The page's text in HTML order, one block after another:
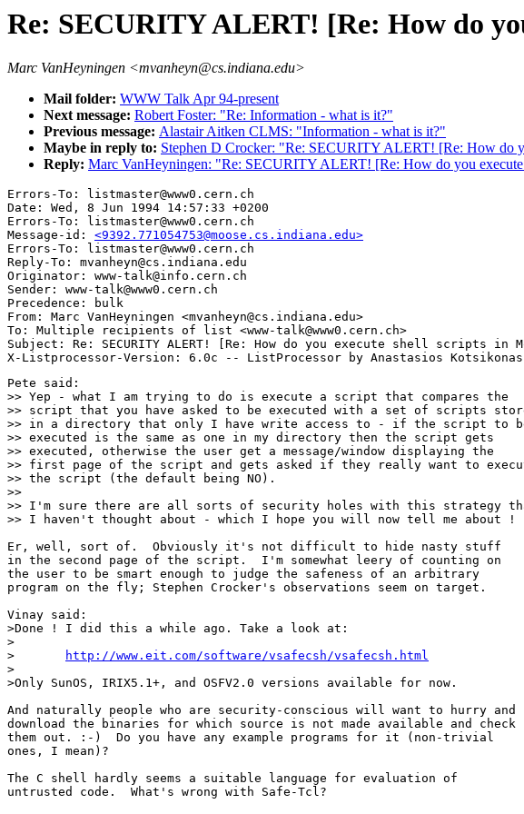
Re: SECURITY ALERT! [Re: How do
Marc VanHeyningen <mvanheyn@cs.indiana.edu>
Mail folder: WWW Talk Apr 94-present
Next message: Robert Foster: "Re: Information - what is it?"
Previous message: Alastair Aitken CLMS: "Information - what is it?"
Maybe in reply to: Stephen D Crocker: "Re: SECURITY ALERT! [Re: How do
Reply: Marc VanHeyningen: "Re: SECURITY ALERT! [Re: How do you
Errors-To: listmaster@www0.cern.ch
Date: Wed, 8 Jun 1994 14:57:33 +0200
Errors-To: listmaster@www0.cern.ch
Message-id: <9392.771054753@moose.cs.indiana.edu>
Errors-To: listmaster@www0.cern.ch
Reply-To: mvanheyn@cs.indiana.edu
Originator: www-talk@info.cern.ch
Sender: www-talk@www0.cern.ch
Precedence: bulk
From: Marc VanHeyningen <mvanheyn@cs.indiana.edu>
To: Multiple recipients of list <www-talk@www0.cern.ch>
Subject: Re: SECURITY ALERT! [Re: How do you execute shell scripts in
Pete said:
>> Yep - what I am trying to do is execute a script that compares the
>> script that you have asked to be executed with a set of scripts
>> in a directory that only I have write access to - if the script to
>> executed is the same as one in my directory then the script gets
>> executed, otherwise the user get a message/window displaying the
>> first page of the script and gets asked if they really want to
>> the script (the default being NO).
>>
>> I'm sure there are all sorts of security holes with this strategy
>> I haven't thought about - which I hope you will now tell me about !
Er, well, sort of.  Obviously it's not difficult to hide nasty stuff
in the second page of the script.  I'm somewhat leery of counting on
the user to be smart enough to judge the safeness of an arbitrary
program on the fly; Stephen Crocker's observations seem on target.
Vinay said:
>Done ! I did this a while ago. Take a look at:
>
http://www.eit.com/software/vsafecsh/vsafecsh.html
>
>Only SunOS, IRIX5.1+, and OSFV2.0 versions available for now.
And naturally people who are security-conscious will want to hurry and
download the binaries for which source is not made available and check
them out. :-)  Do you have any example programs for it (non-trivial
ones, I mean)?
The C shell hardly seems a suitable language for evaluation of
untrusted code.  What's wrong with Safe-Tcl?